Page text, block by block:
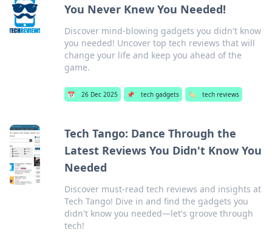
You Never Knew You Needed!
Discover mind-blowing gadgets you didn't know
you needed! Uncover top tech reviews that will
change your life and keep you ahead of the
game.
📅 26 Dec 2025 📌 tech gadgets 🏷️ tech reviews
Tech Tango: Dance Through the
Latest Reviews You Didn't Know You
Needed
Discover must-read tech reviews and insights at
Tech Tango! Dive in and find the gadgets you
didn't know you needed—let's groove through
tech!